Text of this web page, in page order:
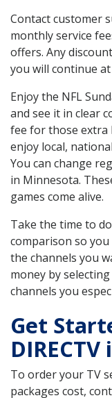
Contact customer
monthly service
offers. Any
you will continue
Enjoy the NFL
and see it in clear
fee for those extra
enjoy local,
You can change
in Minnesota.
games come alive.
Take the time to
comparison so
the channels you
money by
channels you
Get
To order your TV
packages cost,